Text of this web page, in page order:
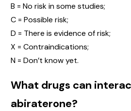
B = No risk in some studies;
C = Possible risk;
D = There is evidence of risk;
X = Contraindications;
N = Don’t know yet.
What drugs can
abiraterone?